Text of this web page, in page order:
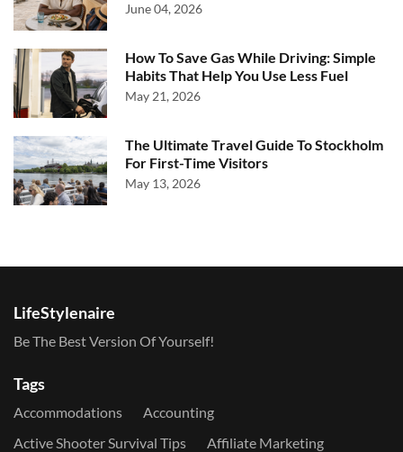
June 04, 2026
How To Save Gas While Driving: Simple
Habits That Help You Use Less Fuel
May 21, 2026
The Ultimate Travel Guide To Stockholm
For First-Time Visitors
May 13, 2026
LifeStylenaire
Be The Best Version Of Yourself!
Tags
Accommodations
Accounting
Active Shooter Survival Tips
Affiliate Marketing